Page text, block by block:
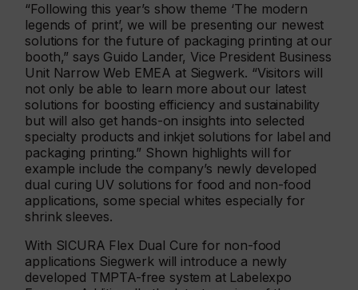
“Following this year’s show theme ‘The modern
legends of print’, we will be presenting our newest
solutions for the future of packaging printing at our
booth,” says Guido Lander, Vice President Business
Unit Narrow Web EMEA at Siegwerk. “Visitors will
not only be able to learn more about our latest
solutions for boosting efficiency and sustainability
but will also get hands-on insights into selected
specialty products and inkjet solutions for label and
packaging printing.” Shown highlights will for
example include the company’s newly developed
dual curing UV solutions for food and non-food
applications, some special whites especially for
shrink sleeves.
With SICURA Flex Dual Cure for non-food
applications Siegwerk will introduce a newly
developed TMPTA-free system at Labelexpo